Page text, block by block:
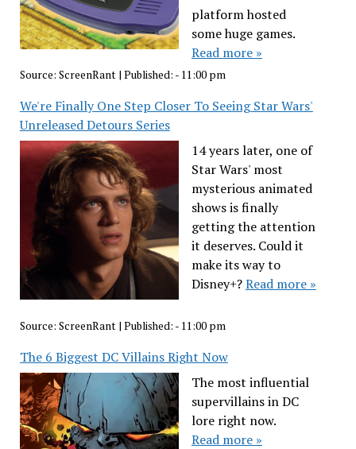
platform hosted
some huge games.
Read more »
Source: ScreenRant| Published: - 11:00 pm
We're Finally One Step Closer To Seeing Star Wars'
Unreleased Detours Series
14 years later, one of
Star Wars' most
mysterious animated
shows is finally
getting the attention
it deserves. Could it
make its way to
Disney+?Read more »
Source: ScreenRant| Published: - 11:00 pm
The 6 Biggest DC Villains Right Now
The most influential
supervillains in DC
lore right now.
Read more »